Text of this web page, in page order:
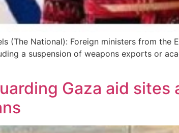
(The National): Foreign ministers from
a suspension of weapons exports or
Gaza aid